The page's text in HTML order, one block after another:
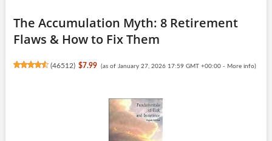
The Accumulation Myth: 8 Retirement
Flaws & How to Fix Them
(46512) $7.99 (as of January 27, 2026 17:59 GMT +00:00 - More info)